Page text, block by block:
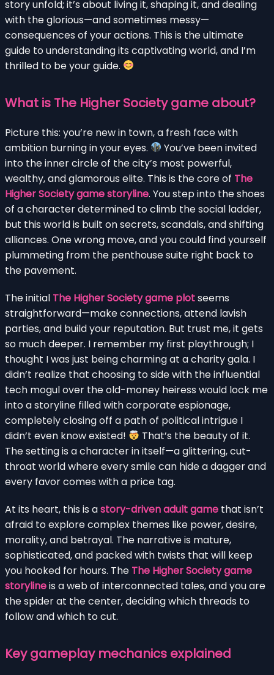
story unfold; it’s about living it, shaping it, and dealing
with the glorious—and sometimes messy—
consequences of your actions. This is the ultimate
guide to understanding its captivating world, and I’m
thrilled to be your guide.
What is The Higher Society game about?
Picture this: you’re new in town, a fresh face with
ambition burning in your eyes.
You’ve been invited
into the inner circle of the city’s most powerful,
wealthy, and glamorous elite. This is the core of The
Higher Society game storyline. You step into the shoes
of a character determined to climb the social ladder,
but this world is built on secrets, scandals, and shifting
alliances. One wrong move, and you could find yourself
plummeting from the penthouse suite right back to
the pavement.
The initial The Higher Society game plotseems
straightforward—make connections, attend lavish
parties, and build your reputation. But trust me, it gets
so much deeper. I remember my first playthrough; I
thought I was just being charming at a charity gala. I
didn’t realize that choosing to side with the influential
tech mogul over the old-money heiress would lock me
into a storyline filled with corporate espionage,
completely closing off a path of political intrigue I
didn’t even know existed!
That’s the beauty of it.
The setting is a character in itself—a glittering, cut-
throat world where every smile can hide a dagger and
every favor comes with a price tag.
At its heart, this is astory-driven adult game that isn’t
afraid to explore complex themes like power, desire,
morality, and betrayal. The narrative is mature,
sophisticated, and packed with twists that will keep
you hooked for hours. The The Higher Society game
storylineis a web of interconnected tales, and you are
the spider at the center, deciding which threads to
follow and which to cut.
Key gameplay mechanics explained